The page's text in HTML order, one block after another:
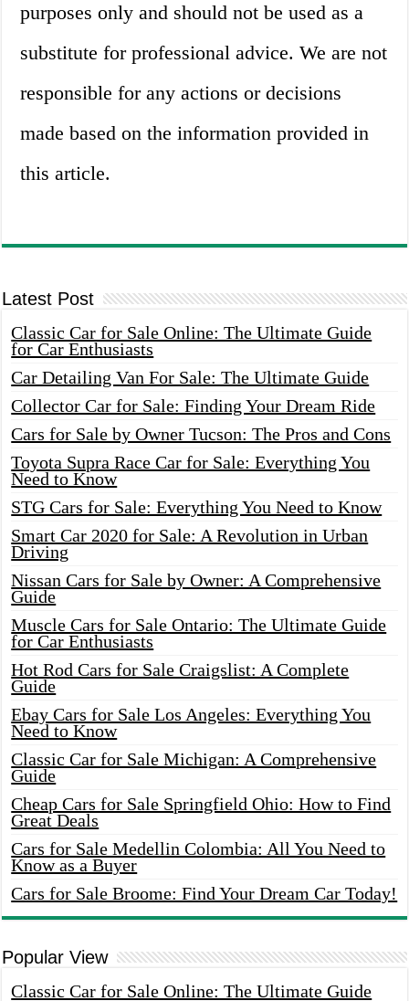
purposes only and should not be used as a
substitute for professional advice. We are not
responsible for any actions or decisions
made based on the information provided in
this article.
Latest Post
Classic Car for Sale Online: The Ultimate Guide
for Car Enthusiasts
Car Detailing Van For Sale: The Ultimate Guide
Collector Car for Sale: Finding Your Dream Ride
Cars for Sale by Owner Tucson: The Pros and Cons
Toyota Supra Race Car for Sale: Everything You
Need to Know
STG Cars for Sale: Everything You Need to Know
Smart Car 2020 for Sale: A Revolution in Urban
Driving
Nissan Cars for Sale by Owner: A Comprehensive
Guide
Muscle Cars for Sale Ontario: The Ultimate Guide
for Car Enthusiasts
Hot Rod Cars for Sale Craigslist: A Complete
Guide
Ebay Cars for Sale Los Angeles: Everything You
Need to Know
Classic Car for Sale Michigan: A Comprehensive
Guide
Cheap Cars for Sale Springfield Ohio: How to Find
Great Deals
Cars for Sale Medellin Colombia: All You Need to
Know as a Buyer
Cars for Sale Broome: Find Your Dream Car Today!
Popular View
Classic Car for Sale Online: The Ultimate Guide